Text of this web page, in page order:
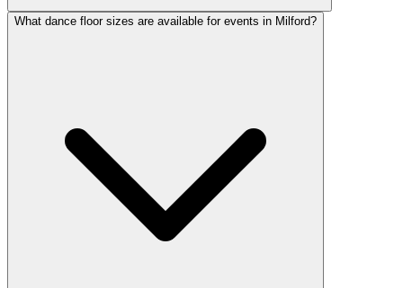
What dance floor sizes are available for events in Milford?